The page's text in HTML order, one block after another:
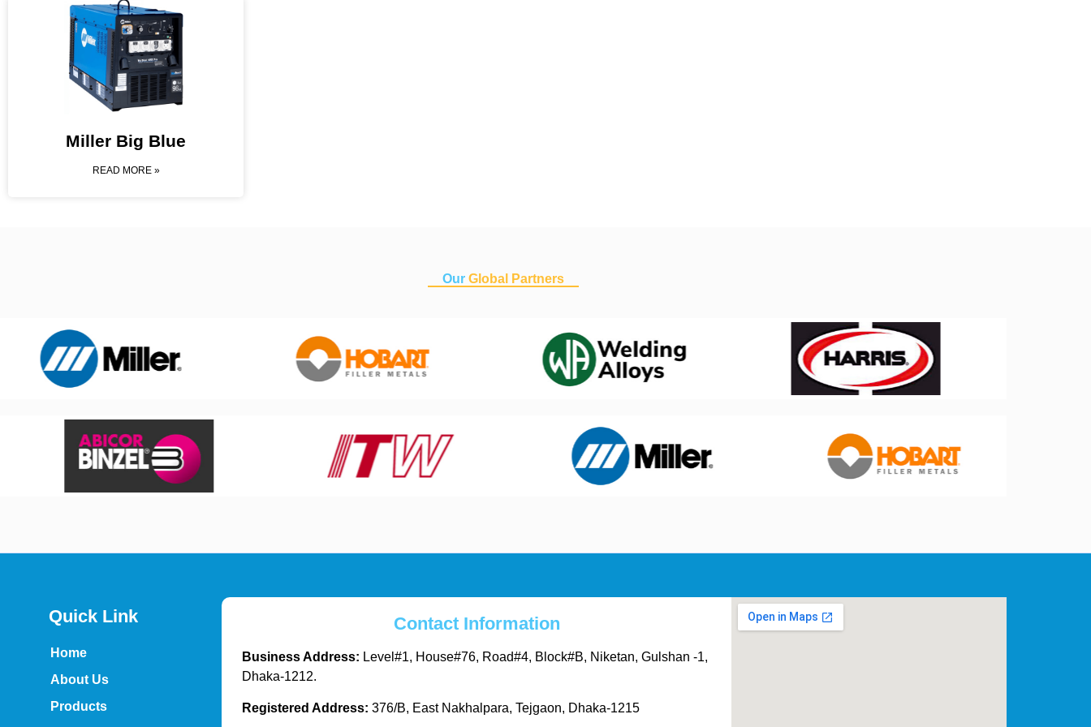
Miller Big Blue
READ MORE »
Our Global Partners
Quick Link
Home
About Us
Products
Contact Information
Business Address: Level#1, House#76, Road#4, Block#B, Niketan, Gulshan -1,
Dhaka-1212.
Registered Address: 376/B, East Nakhalpara, Tejgaon, Dhaka-1215